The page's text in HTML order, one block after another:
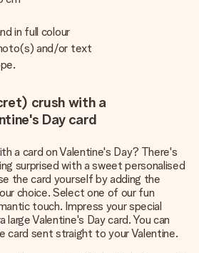
in full colour
and/or text
crush with a
Day card
a card on Valentine's Day? There's
surprised with a sweet personalised
the card yourself by adding the
choice. Select one of our fun
touch. Impress your special
Valentine's Day card. You can
card sent straight to your Valentine.